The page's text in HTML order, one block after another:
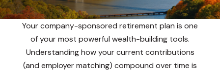
Your company-sponsored retirement plan is one
of your most powerful wealth-building tools.
Understanding how your current contributions
(and employer matching) compound over time is